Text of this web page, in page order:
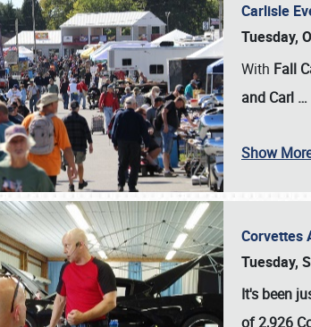
Carlisle
Tuesday,
With Fall
and Carl …
Show
Corvettes
Tuesday,
It's been
of 2,926